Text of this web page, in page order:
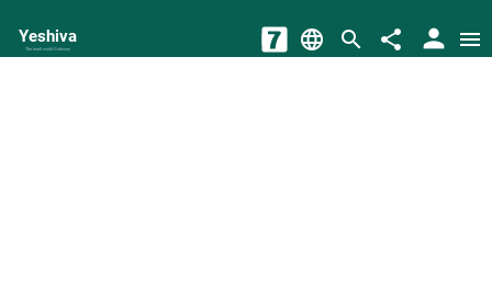
Yeshiva
The torah world Gateway language search share person menu